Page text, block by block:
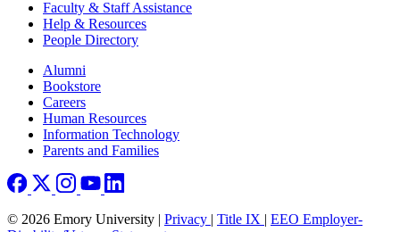
Faculty & Staff Assistance
Help & Resources
People Directory
Footer right
Alumni
Bookstore
Careers
Human Resources
Information Technology
Parents and Families
© 2026 Emory University | Privacy | Title IX | EEO Employer-